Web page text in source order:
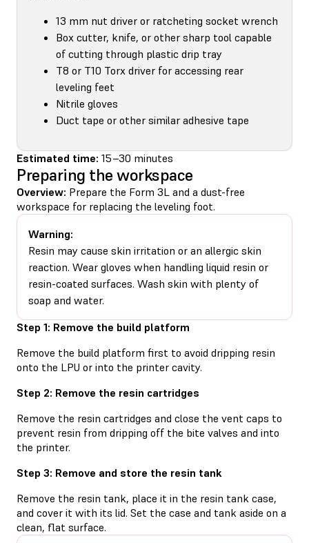
13 mm nut driver or ratcheting socket wrench
Box cutter, knife, or other sharp tool capable
of cutting through plastic drip tray
T8 or T10 Torx driver for accessing rear
leveling feet
Nitrile gloves
Duct tape or other similar adhesive tape
Estimated time: 15–30 minutes
Preparing the workspace
Overview: Prepare the Form 3L and a dust-free
workspace for replacing the leveling foot.
Warning:
Resin may cause skin irritation or an allergic skin
reaction. Wear gloves when handling liquid resin or
resin-coated surfaces. Wash skin with plenty of
soap and water.
Step 1: Remove the build platform
Remove the build platform first to avoid dripping resin
onto the LPU or into the printer cavity.
Step 2: Remove the resin cartridges
Remove the resin cartridges and close the vent caps to
prevent resin from dripping off the bite valves and into
the printer.
Step 3: Remove and store the resin tank
Remove the resin tank, place it in the resin tank case,
and cover it with its lid. Set the case and tank aside on a
clean, flat surface.